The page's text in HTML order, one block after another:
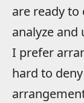
are ready
analyze and
I prefer
hard to